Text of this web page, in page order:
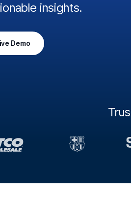
insights.
Demo